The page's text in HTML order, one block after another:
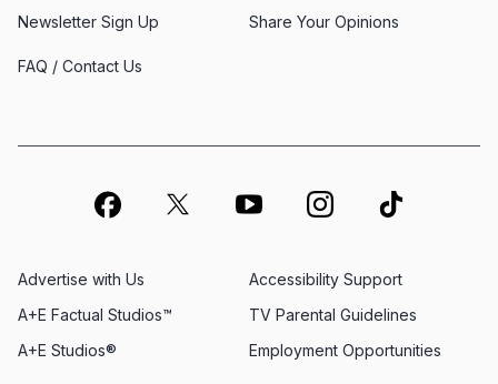
Newsletter Sign Up Share Your Opinions
FAQ / Contact Us
Advertise with Us
Employment Opportunities
A+E Factual Studios™
Accessibility Support
A+E Studios®
TV Parental Guidelines